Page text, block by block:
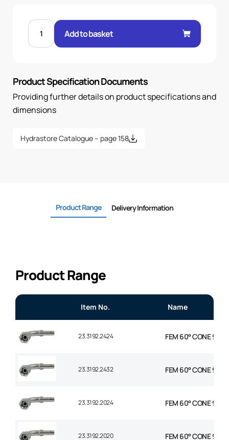
FEM
CONE
90°
BSP
OR
quantity
Add to basket
Product Specification Documents
Providing further details on product specifications and
dimensions
Hydrastore Catalogue – page 158
Product Range Delivery Information
Product Range
Item No. Name
23.3192.2424 FEM 60° CONE 90°
23.3192.2432 FEM 60° CONE 90°
23.3192.2024 FEM 60° CONE 90°
23.3192.2020 FEM 60° CONE 90°